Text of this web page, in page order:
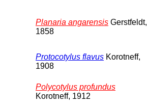
Planaria angarensis Gerstfeldt,
1858
Protocotylus flavus Korotneff,
1908
Polycotylus profundus
Korotneff, 1912